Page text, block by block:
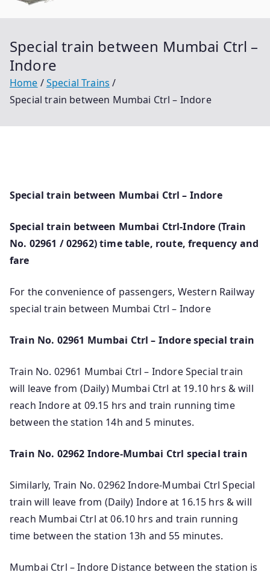
Special train between Mumbai Ctrl –
Indore
Home
Special Trains
Special train between Mumbai Ctrl – Indore
Special train between Mumbai Ctrl – Indore
Special train between Mumbai Ctrl-Indore (Train
No. 02961 / 02962) time table, route, frequency and
fare
For the convenience of passengers, Western Railway
special train between Mumbai Ctrl – Indore
Train No. 02961 Mumbai Ctrl – Indore special train
Train No. 02961 Mumbai Ctrl – Indore Special train
will leave from (Daily) Mumbai Ctrl at 19.10 hrs & will
reach Indore at 09.15 hrs and train running time
between the station 14h and 5 minutes.
Train No. 02962 Indore-Mumbai Ctrl special train
Similarly, Train No. 02962 Indore-Mumbai Ctrl Special
train will leave from (Daily) Indore at 16.15 hrs & will
reach Mumbai Ctrl at 06.10 hrs and train running
time between the station 13h and 55 minutes.
Mumbai Ctrl – Indore Distance between the station is